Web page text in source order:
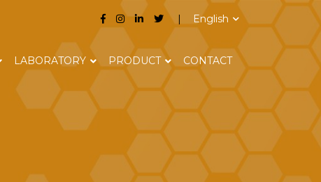
English
LABORATORY PRODUCT CONTACT